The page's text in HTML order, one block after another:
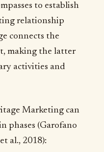
to establish
relationship
connects the
making the latter
activities and
Marketing can
phases (Garofano
al., 2018):